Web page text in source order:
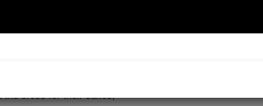
God,
the cross for their sakes,